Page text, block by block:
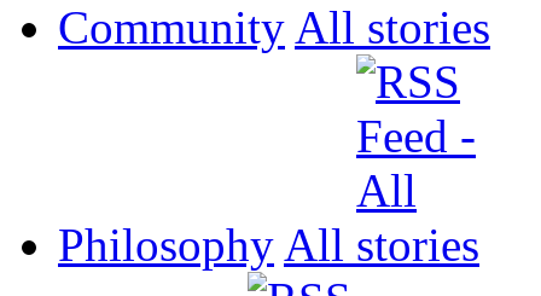
Community All
Philosophy All